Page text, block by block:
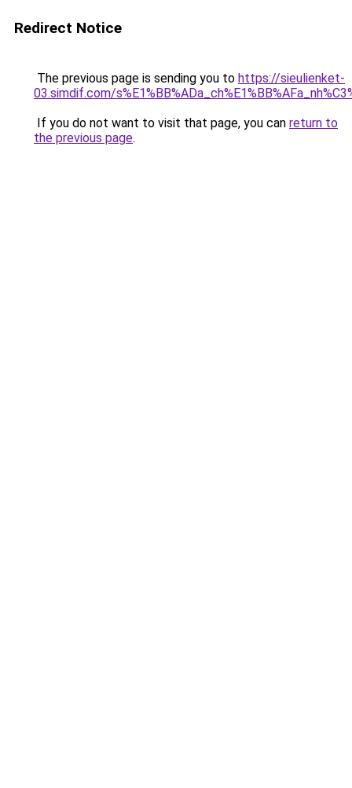
Redirect Notice
The previous page is sending you to https://sieulienket-
03.simdif.com/
If you do not want to visit that page, you can return to
the previous page.